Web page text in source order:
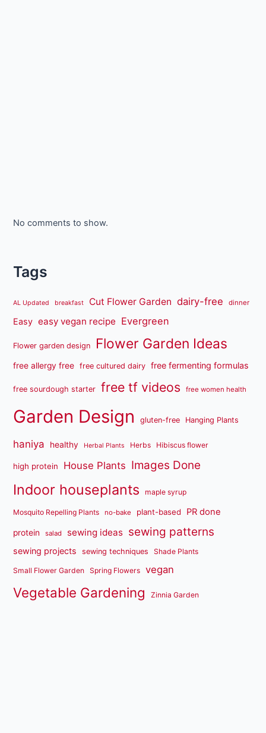
No comments to show.
Tags
AL Updated breakfast Cut Flower Garden dairy-free dinner
Easy easy vegan recipe Evergreen
Flower garden design Flower Garden Ideas
free allergy free free cultured dairy free fermenting formulas
free sourdough starter free tf videos free women health
Garden Design gluten-free Hanging Plants
haniya healthy Herbal Plants Herbs Hibiscus flower
high protein House Plants Images Done
Indoor houseplants maple syrup
Mosquito Repelling Plants no-bake plant-based PR done
protein salad sewing ideas sewing patterns
sewing projects sewing techniques Shade Plants
Small Flower Garden Spring Flowers vegan
Vegetable Gardening Zinnia Garden